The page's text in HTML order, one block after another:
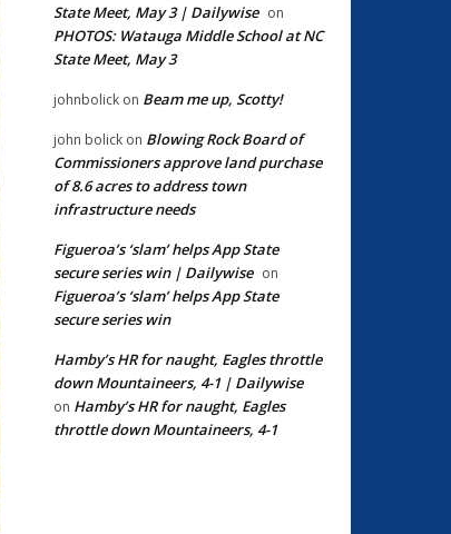
State Meet, May 3 | Dailywise on
PHOTOS: Watauga Middle School at NC
State Meet, May 3
johnbolick on Beam me up, Scotty!
john bolick on Blowing Rock Board of
Commissioners approve land purchase
of 8.6 acres to address town
infrastructure needs
Figueroa’s ‘slam’ helps App State
secure series win | Dailywise on
Figueroa’s ‘slam’ helps App State
secure series win
Hamby’s HR for naught, Eagles throttle
down Mountaineers, 4-1 | Dailywise
on Hamby’s HR for naught, Eagles
throttle down Mountaineers, 4-1